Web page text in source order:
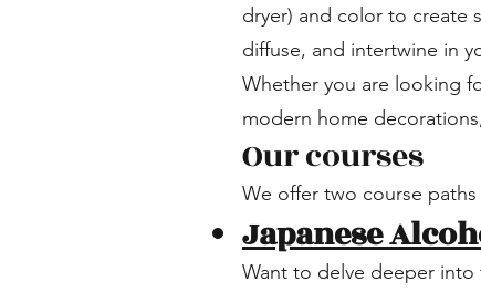
dryer) and color to create
diffuse, and intertwine in
Whether you are looking
modern home
Our courses
We offer two course
Japanese
Want to delve deeper into